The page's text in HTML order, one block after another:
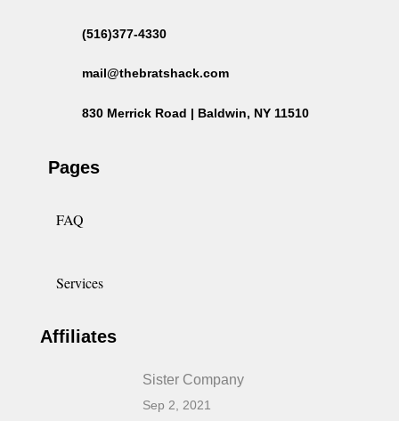
(516)377-4330
mail@thebratshack.com
830 Merrick Road | Baldwin, NY 11510
Pages
FAQ
Services
Affiliates
Sister Company
Sep 2, 2021